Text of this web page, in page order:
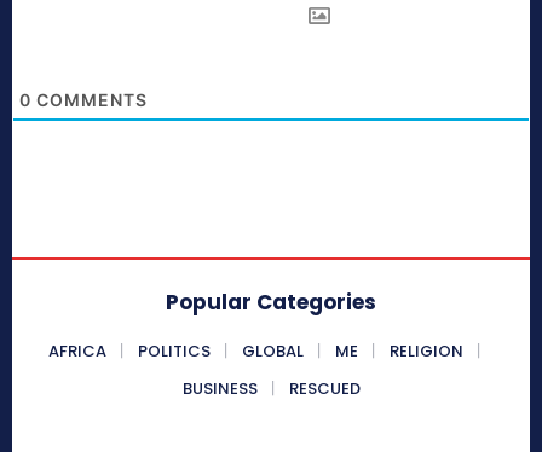
0 COMMENTS
Popular Categories
AFRICA POLITICS GLOBAL ME
RELIGION
BUSINESS
RESCUED